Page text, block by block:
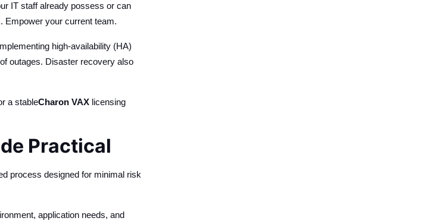
IT staff already possess or can
Empower your current team.
high-availability (HA)
outages. Disaster recovery also
a stableCharon VAX licensing
Practical
process designed for minimal risk
application needs, and